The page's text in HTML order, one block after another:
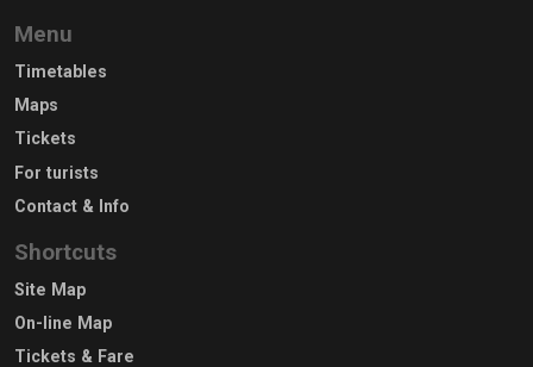
Menu
Timetables
Maps
Tickets
For turists
Contact & Info
Shortcuts
Site Map
On-line Map
Tickets & Fare